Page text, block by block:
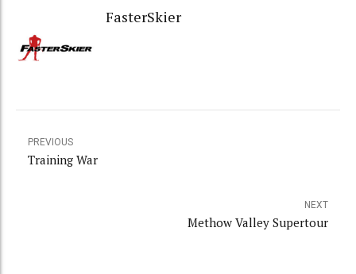
FasterSkier
PREVIOUS
Training War
NEXT
Methow Valley Supertour